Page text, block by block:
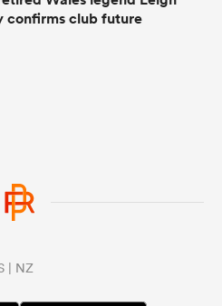
confirms club future
| NZ